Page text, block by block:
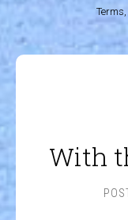
With